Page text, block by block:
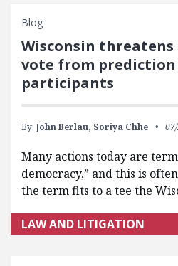
Blog
Wisconsin
vote from
participants
By: John Berlau, Soriya Chhe
Many actions today are
democracy,” and this is
the term fits to a tee the
LAW AND LITIGATION